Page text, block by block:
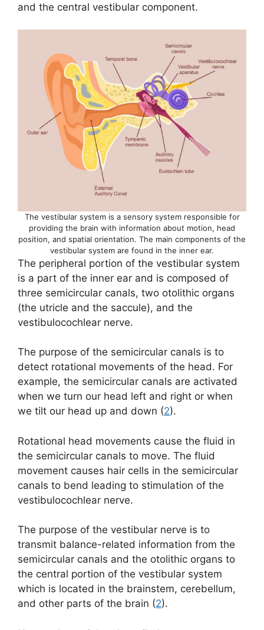
and the central vestibular component.
The vestibular system is a sensory system responsible for
providing the brain with information about motion, head
position, and spatial orientation. The main components of the
vestibular system are found in the inner ear.
The peripheral portion of the vestibular system
is a part of the inner ear and is composed of
three semicircular canals, two otolithic organs
(the utricle and the saccule), and the
vestibulocochlear nerve.
The purpose of the semicircular canals is to
detect rotational movements of the head. For
example, the semicircular canals are activated
when we turn our head left and right or when
we tilt our head up and down (2).
Rotational head movements cause the fluid in
the semicircular canals to move. The fluid
movement causes hair cells in the semicircular
canals to bend leading to stimulation of the
vestibulocochlear nerve.
The purpose of the vestibular nerve is to
transmit balance-related information from the
semicircular canals and the otolithic organs to
the central portion of the vestibular system
which is located in the brainstem, cerebellum,
and other parts of the brain (2).